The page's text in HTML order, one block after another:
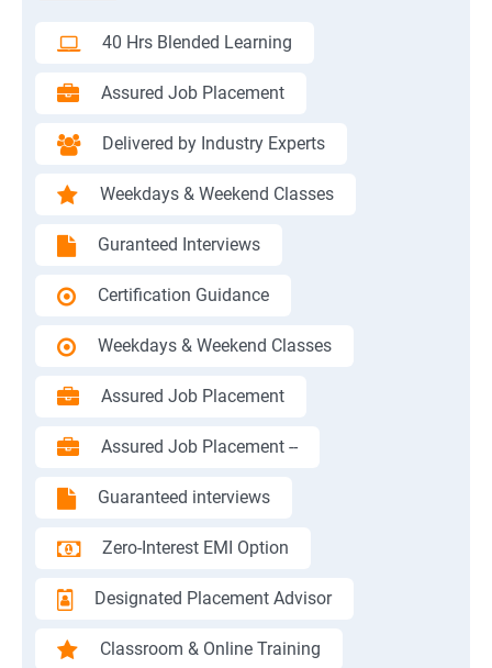
40 Hrs Blended Learning
Assured Job Placement
Delivered by Industry Experts
Weekdays & Weekend Classes
Guranteed Interviews
Certification Guidance
Weekdays & Weekend Classes
Assured Job Placement
Assured Job Placement --
Guaranteed interviews
Zero-Interest EMI Option
Designated Placement Advisor
Classroom & Online Training